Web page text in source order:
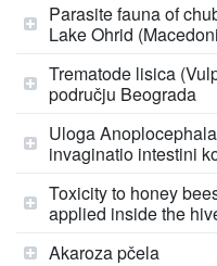
Parasite fauna of
Lake Ohrid
Trematode lisica
području Beograda
Uloga
invaginatio intestini
Toxicity to honey
applied inside the
Akaroza pčela